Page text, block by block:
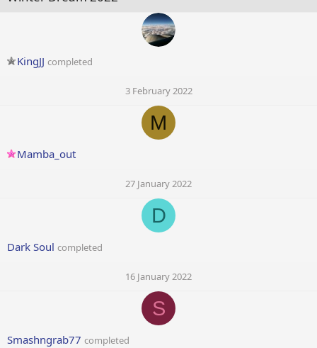
KingJJ completed
3 February 2022
M
Mamba_out
27 January 2022
D
Dark Soul completed
16 January 2022
S
Smashngrab77 completed